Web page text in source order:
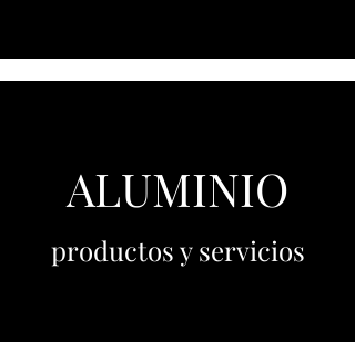
ALUMINIO
productos y servicios